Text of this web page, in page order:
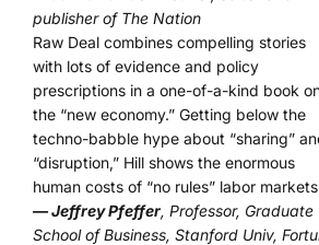
publisher of The Nation
Raw Deal combines compelling stories
with lots of evidence and policy
prescriptions in a one-of-a-kind book
the “new economy.” Getting below the
techno-babble hype about “sharing”
“disruption,” Hill shows the enormous
human costs of “no rules” labor
— Jeffrey Pfeffer, Professor, Graduate
School of Business, Stanford Univ,